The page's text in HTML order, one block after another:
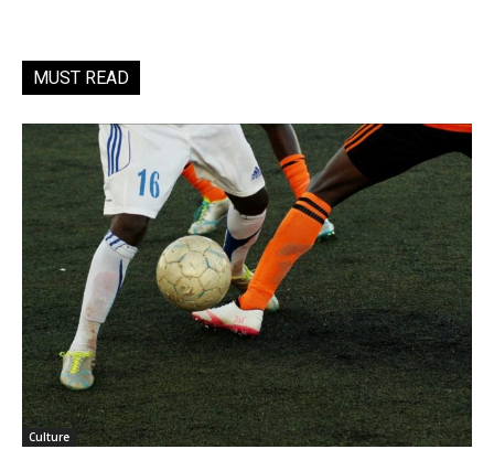
MUST READ
Culture